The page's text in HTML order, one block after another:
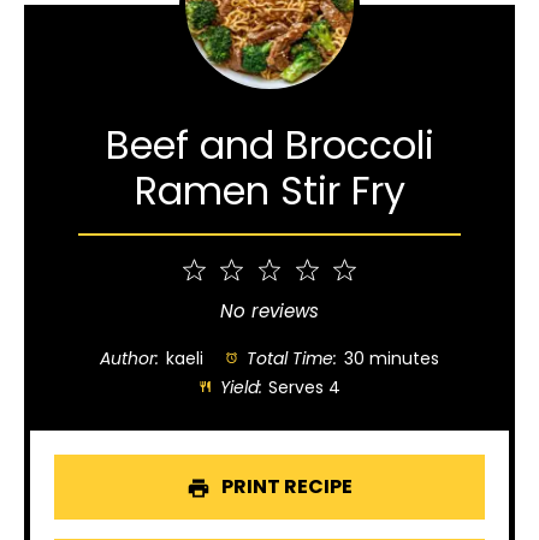
Beef and Broccoli
Ramen Stir Fry
4
Stars
Stars
1
Star
No reviews
Author: kaeli Total Time: 30 minutes
Yield: Serves 4
PRINT RECIPE